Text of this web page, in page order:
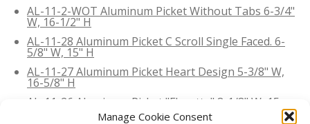
Manage Cookie Consent
AL-11-2-WOT Aluminum Picket Without Tabs 6-3/4"
W, 16-1/2" H
AL-11-28 Aluminum Picket C Scroll Single Faced. 6-
5/8" W, 15" H
AL-11-27 Aluminum Picket Heart Design 5-3/8" W,
16-5/8" H
AL-11-26 Aluminum Picket "Florette" 8-1/8" W, 15-